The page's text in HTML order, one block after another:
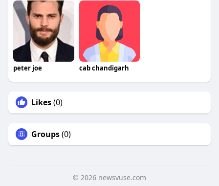
peter joe cab chandigarh
Likes(0)
Groups(0)
© 2026 newsvuse.com